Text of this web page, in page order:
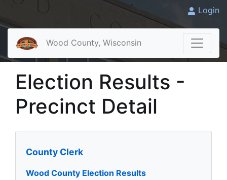
Login
Wood County, Wisconsin
Election Results -
Precinct Detail
County Clerk
Wood County Election Results